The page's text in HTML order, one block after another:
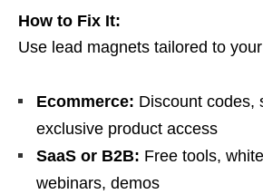
How to Fix It:
Use lead magnets tailored to
Ecommerce: Discount codes,
exclusive product access
SaaS or B2B: Free tools,
webinars, demos